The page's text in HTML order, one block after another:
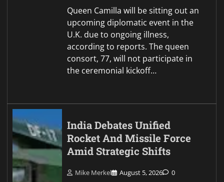
Queen Camilla will be sitting out an
upcoming diplomatic event in the
U.K. due to ongoing illness,
according to reports. The queen
consort, 77, will not participate in
the ceremonial kickoff…
India Debates Unified
Rocket And Missile Force
Amid Strategic Shifts
Mike Merkel August 5, 2026 0